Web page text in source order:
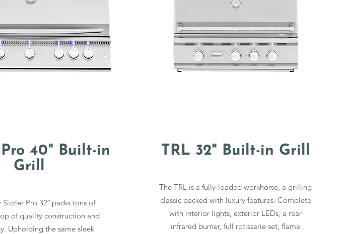
40" Built-in
Grill
Pro 32″ packs tons of
of quality construction and
Upholding the same sleek
TRL 32" Built-in Grill
The TRL is a fully-loaded workhorse, a grilling
classic packed with luxury features. Complete
with interior lights, exterior LEDs, a rear
infrared burner, full rotisserie set, flame